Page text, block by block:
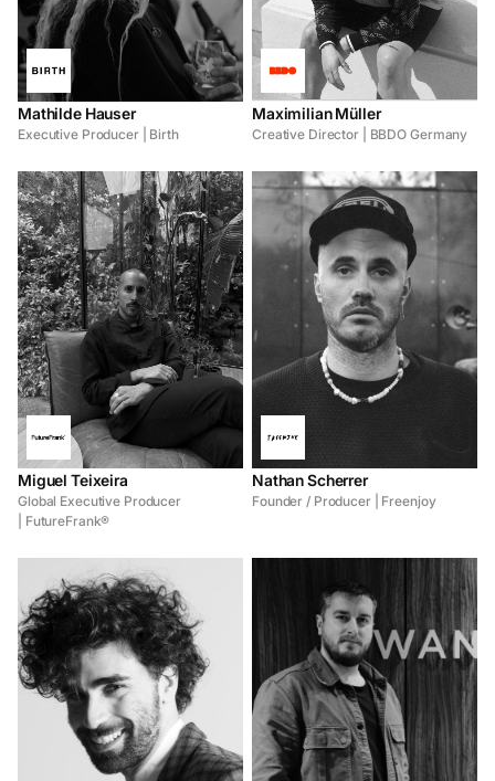
Mathilde Hauser
Executive Producer | Birth
Maximilian Müller
Creative Director | BBDO Germany
Miguel Teixeira
Global Executive Producer
| FutureFrank®
Nathan Scherrer
Founder / Producer | Freenjoy